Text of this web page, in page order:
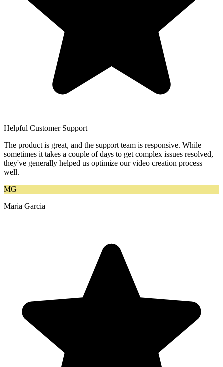
Helpful Customer Support
The product is great, and the support team is responsive. While
sometimes it takes a couple of days to get complex issues resolved,
they've generally helped us optimize our video creation process
well.
MG
Maria Garcia